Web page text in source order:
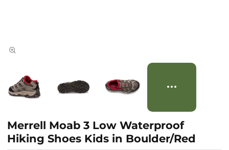
Merrell Moab 3 Low Waterproof
Hiking Shoes Kids in Boulder/Red